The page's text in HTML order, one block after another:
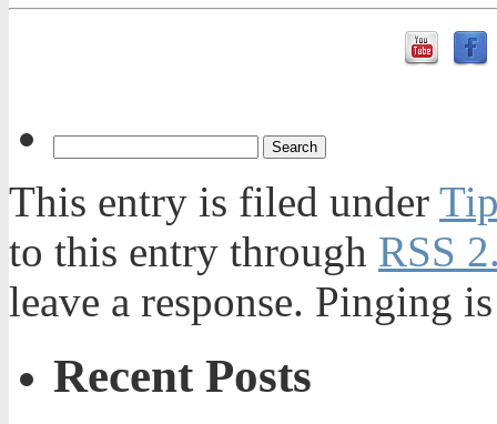
This entry is filed under
to this entry through RSS
leave a response. Pinging
Recent Posts